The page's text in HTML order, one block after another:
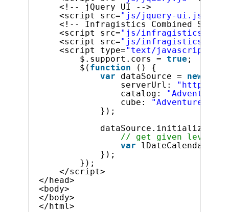
<!-- jQuery UI -->
<script src="js/jquery-ui.js"
<!-- Infragistics Combined
<script src="js/
<script src="js/
<script type="text/javascript"
$.support.cors = true
$( function
() {
var
dataSource = new
serverUrl:
"http://
catalog:
"Adventure
cube:
"Adventure
});
// get given level by
var
});
});
</script>
</head>
<body>
</body>
</html>